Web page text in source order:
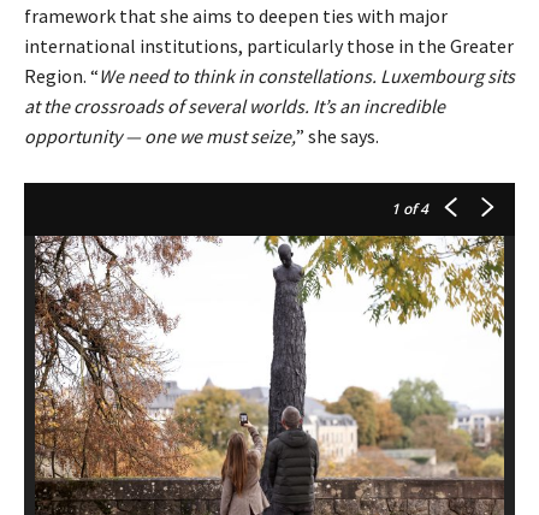
framework that she aims to deepen ties with major
international institutions, particularly those in the Greater
Region. “We need to think in constellations. Luxembourg sits
at the crossroads of several worlds. It’s an incredible
opportunity — one we must seize,” she says.
1 of 4